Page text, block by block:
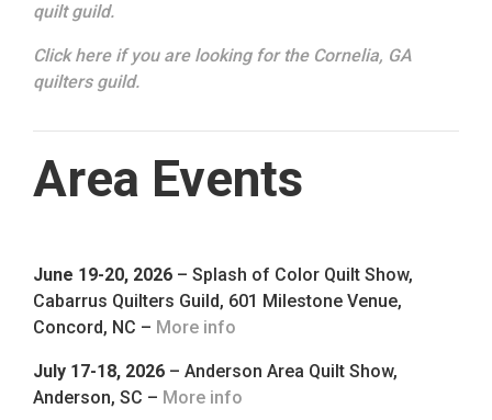
quilt guild.
Click here if you are looking for the Cornelia, GA
quilters guild.
Area Events
June 19-20, 2026 – Splash of Color Quilt Show,
Cabarrus Quilters Guild, 601 Milestone Venue,
Concord, NC – More info
July 17-18, 2026 – Anderson Area Quilt Show,
Anderson, SC – More info